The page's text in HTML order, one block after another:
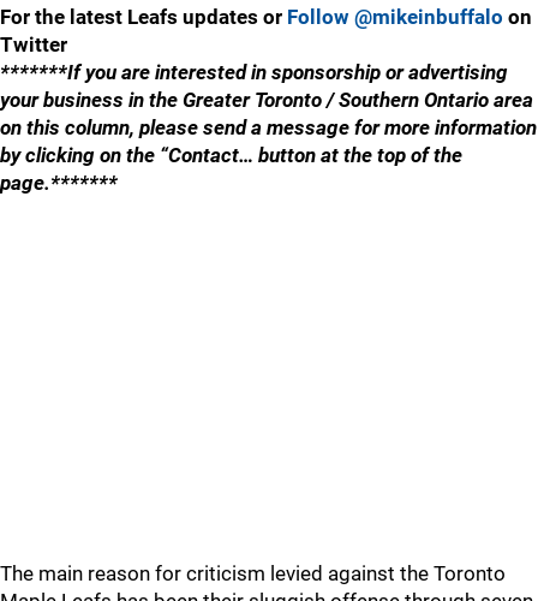
For the latest Leafs updates or Follow @mikeinbuffalo on
Twitter
*******If you are interested in sponsorship or advertising
your business in the Greater Toronto / Southern Ontario area
on this column, please send a message for more information
by clicking on the “Contact… button at the top of the
page.*******
The main reason for criticism levied against the Toronto